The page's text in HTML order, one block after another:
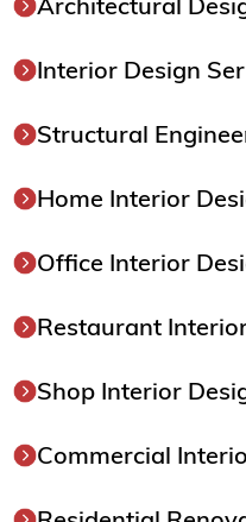
Interior Design
Structural
Home Interior
Office Interior
Restaurant
Shop Interior
Commercial